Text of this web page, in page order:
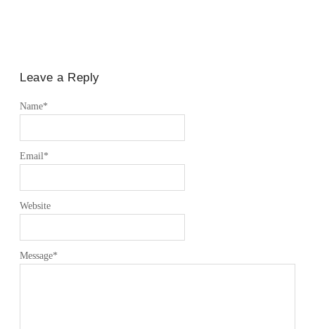
Leave a Reply
Message*
Name*
Email*
Website